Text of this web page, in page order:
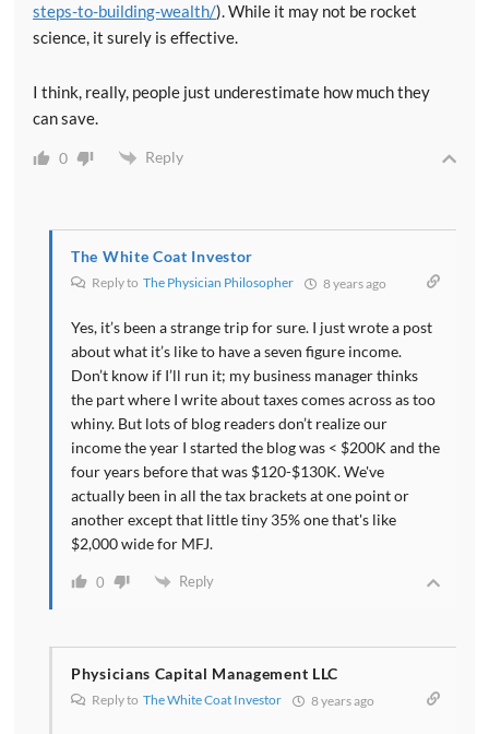
steps-to-building-wealth/). While it may not be rocket
science, it surely is effective.
I think, really, people just underestimate how much they
can save.
0 Reply
The White Coat Investor
Reply to The Physician Philosopher 8 years ago
Yes, it’s been a strange trip for sure. I just wrote a post
about what it’s like to have a seven figure income.
Don’t know if I’ll run it; my business manager thinks
the part where I write about taxes comes across as too
whiny. But lots of blog readers don’t realize our
income the year I started the blog was < $200K and the
four years before that was $120-$130K. We've
actually been in all the tax brackets at one point or
another except that little tiny 35% one that's like
$2,000 wide for MFJ.
0 Reply
Physicians Capital Management LLC
Reply to The White Coat Investor 8 years ago